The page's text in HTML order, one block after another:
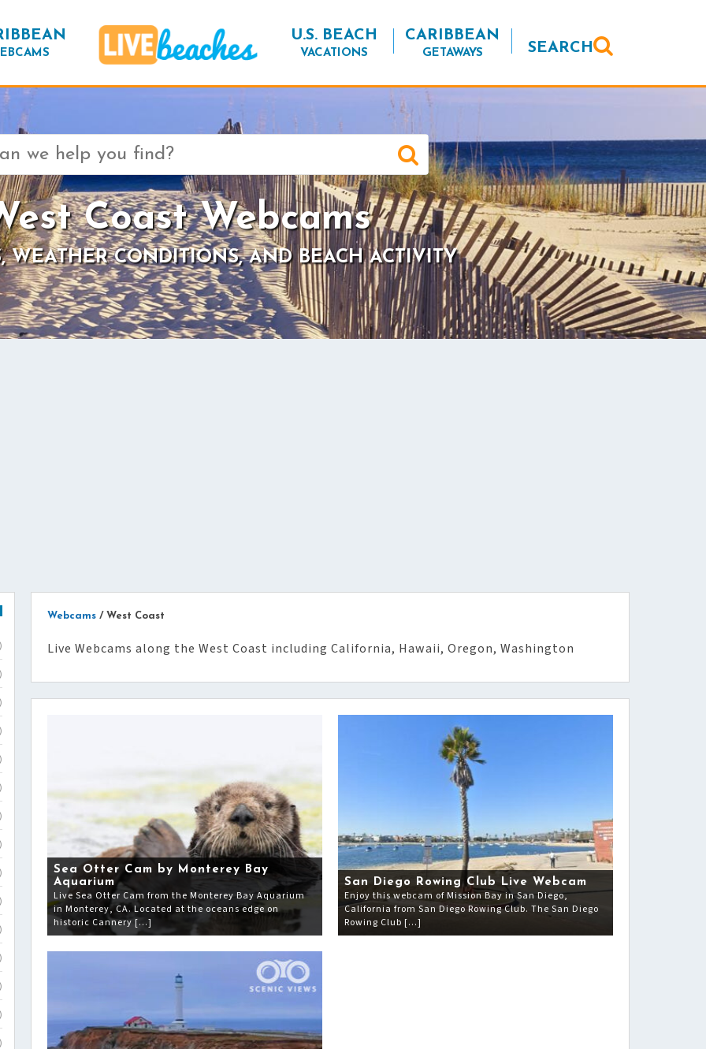
U.S. BEACH
VACATIONS
CARIBBEAN
GETAWAYS SEARCH
Coast Webcams
WEATHER CONDITIONS, AND BEACH ACTIVITY
Webcams / West Coast
Live Webcams along the West Coast including California, Hawaii, Oregon, Washington
Sea Otter Cam by Monterey Bay
Aquarium
Live Sea Otter Cam from the Monterey Bay Aquarium
in Monterey, CA. Located at the oceans edge on
historic Cannery […]
San Diego Rowing Club Live Webcam
Enjoy this webcam of Mission Bay in San Diego,
California from San Diego Rowing Club. The San Diego
Rowing Club […]